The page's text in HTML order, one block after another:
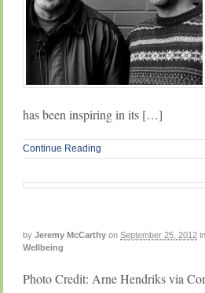
has been inspiring in its […]
Continue Reading
by Jeremy McCarthy on September 25, 2012 in
Wellbeing
Photo Credit: Arne Hendriks via